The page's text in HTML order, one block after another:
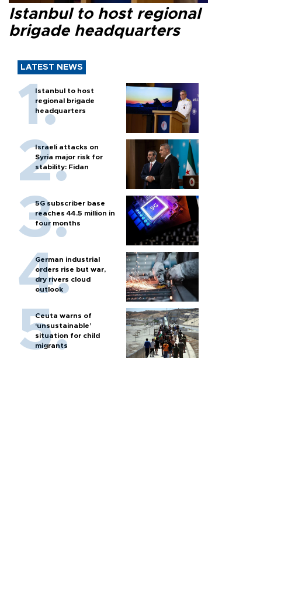
Istanbul to host regional
brigade headquarters
LATEST NEWS
Istanbul to host
regional brigade
headquarters
Israeli attacks on
Syria major risk for
stability: Fidan
5G subscriber base
reaches 44.5 million in
four months
German industrial
orders rise but war,
dry rivers cloud
outlook
Ceuta warns of
‘unsustainable’
situation for child
migrants